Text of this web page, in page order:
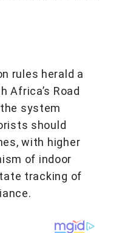
rules herald a
Africa’s Road
system
should
with higher
of indoor
tracking of